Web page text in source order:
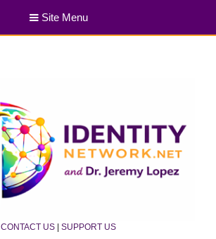
Site Menu
CONTACT US | SUPPORT US